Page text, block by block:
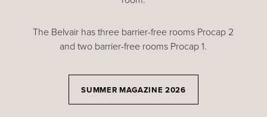
The Belvair has three barrier-free rooms Procap 2
and two barrier-free rooms Procap 1.
SUMMER MAGAZINE 2026